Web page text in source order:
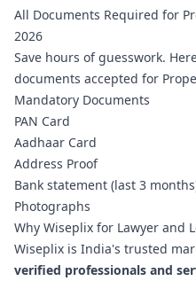
All Documents Required for
2026
Save hours of guesswork.
documents accepted for
Mandatory Documents
PAN Card
Aadhaar Card
Address Proof
Bank statement (last 3
Photographs
Why Wiseplix for Lawyer and
Wiseplix is India's trusted
verified professionals and